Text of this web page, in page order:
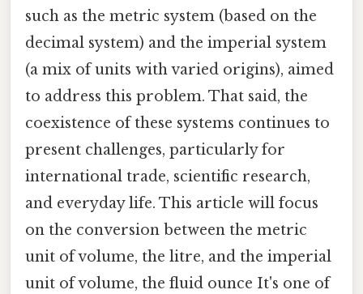
such as the metric system (based on the
decimal system) and the imperial system
(a mix of units with varied origins), aimed
to address this problem. That said, the
coexistence of these systems continues to
present challenges, particularly for
international trade, scientific research,
and everyday life. This article will focus
on the conversion between the metric
unit of volume, the litre, and the imperial
unit of volume, the fluid ounce It's one of